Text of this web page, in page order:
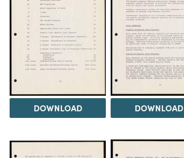
DOWNLOAD DOWNLOAD